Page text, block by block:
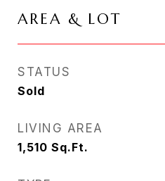
AREA & LOT
STATUS
Sold
LIVING AREA
1,510 Sq.Ft.